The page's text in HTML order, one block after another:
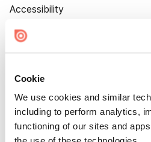
Cookie
We use cookies and similar
including to perform analytics,
functioning of our sites and
Accessibility
Cookie Settings